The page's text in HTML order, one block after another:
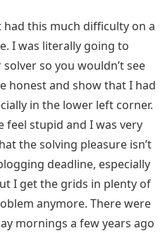
had this much difficulty on a
I was literally going to
so you wouldn’t see
honest and show that I had
in the lower left corner.
feel stupid and I was very
the solving pleasure isn’t
deadline, especially
I get the grids in plenty of
anymore. There were
mornings a few years ago